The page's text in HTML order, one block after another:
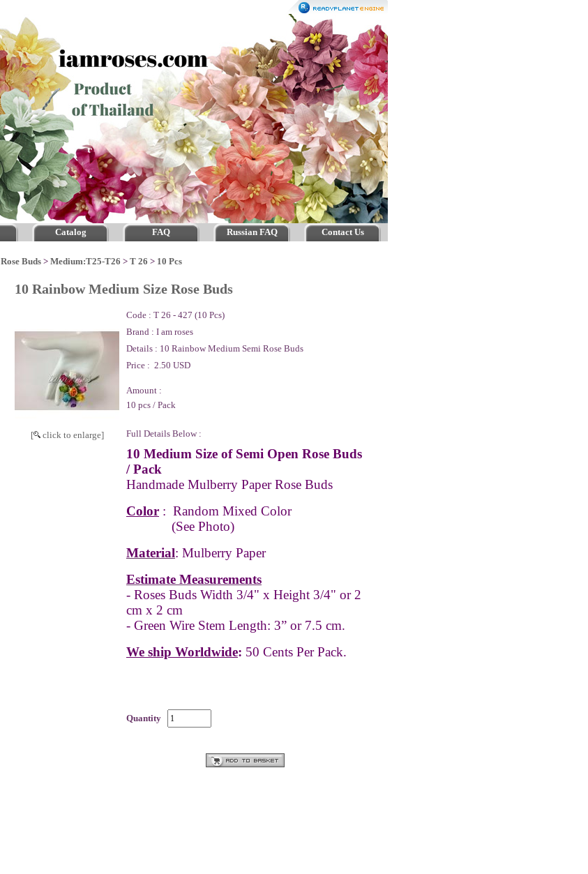
Catalog FAQ Russian FAQ Contact Us
Rose Buds > Medium:T25-T26 > T 26 > 10 Pcs
10 Rainbow Medium Size Rose Buds
[ click to enlarge]
Code : T 26 - 427 (10 Pcs)
Brand : I am roses
Details : 10 Rainbow Medium Semi Rose Buds
Price : 2.50 USD
Amount :
10 pcs / Pack
Full Details Below :
10 Medium Size of Semi Open Rose Buds
/ Pack
Handmade Mulberry Paper Rose Buds
Color : Random Mixed Color
(See Photo)
Material: Mulberry Paper
Estimate Measurements
- Roses Buds Width 3/4" x Height 3/4" or 2
cm x 2 cm
- Green Wire Stem Length: 3” or 7.5 cm.
We ship Worldwide: 50 Cents Per Pack.
Quantity